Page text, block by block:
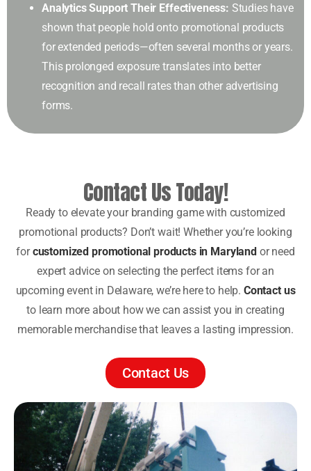
Analytics Support Their Effectiveness: Studies have
shown that people hold onto promotional products
for extended periods—often several months or years.
This prolonged exposure translates into better
recognition and recall rates than other advertising
forms.
Contact Us Today!
Ready to elevate your branding game with customized
promotional products? Don’t wait! Whether you’re looking
forcustomized promotional products in Marylandor need
expert advice on selecting the perfect items for an
upcoming event in Delaware, we’re here to help. Contact us
to learn more about how we can assist you in creating
memorable merchandise that leaves a lasting impression.
Contact Us